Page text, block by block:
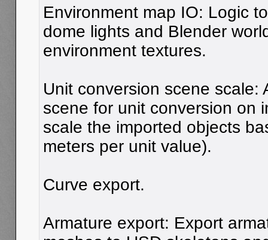
Environment map IO: Logic
dome lights and Blender
environment textures.
Unit conversion scene scale:
scene for unit conversion on
scale the imported objects
meters per unit value).
Curve export.
Armature export: Export